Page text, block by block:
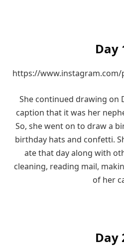
Day
https://www.instagram.com/
She continued drawing on
caption that it was her
So, she went on to draw a
birthday hats and confetti.
ate that day along with
cleaning, reading mail,
of her
Day